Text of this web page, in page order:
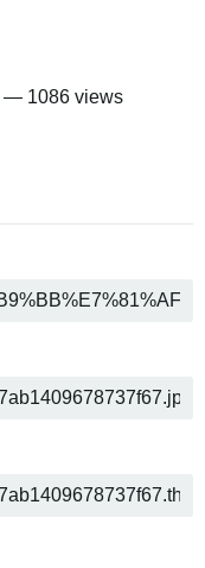
— 1086 views